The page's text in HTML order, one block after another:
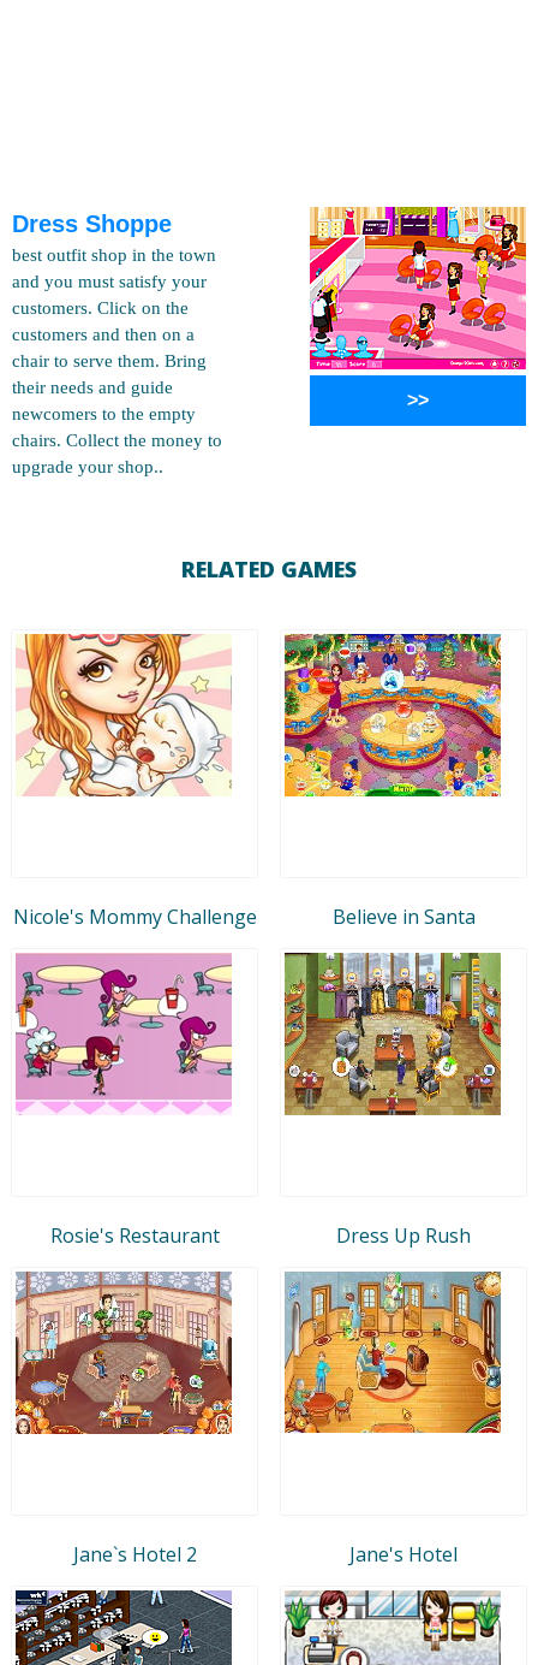
Dress Shoppe
best outfit shop in the town
and you must satisfy your
customers. Click on the
customers and then on a
chair to serve them. Bring
their needs and guide
newcomers to the empty
chairs. Collect the money to
upgrade your shop..
>>
RELATED GAMES
Nicole's Mommy Challenge Believe in Santa
Rosie's Restaurant Dress Up Rush
Jane`s Hotel 2 Jane's Hotel